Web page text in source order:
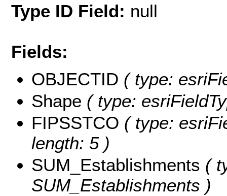
Type ID Field: null
Fields:
OBJECTID ( type:
Shape ( type:
FIPSSTCO ( type:
length: 5 )
SUM_Establishments (
SUM_Establishments )